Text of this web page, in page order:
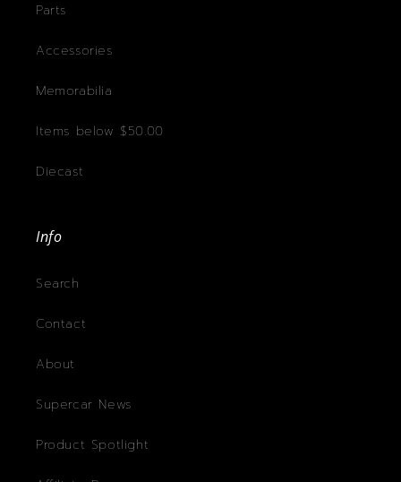
Parts
Accessories
Memorabilia
Items below $50.00
Diecast
Info
Search
Contact
About
Supercar News
Product Spotlight